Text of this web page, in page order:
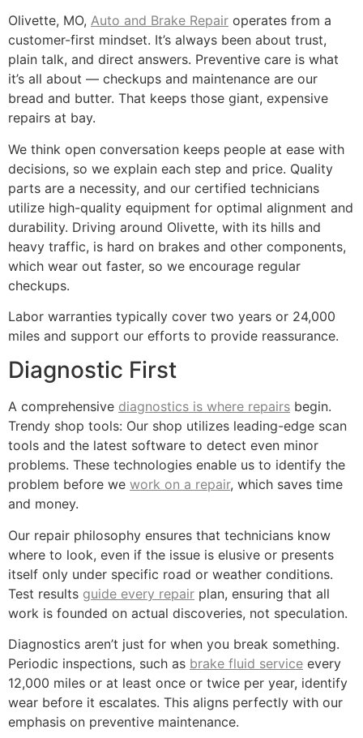
Olivette, MO, Auto and Brake Repair operates from a
customer-first mindset. It’s always been about trust,
plain talk, and direct answers. Preventive care is what
it’s all about — checkups and maintenance are our
bread and butter. That keeps those giant, expensive
repairs at bay.
We think open conversation keeps people at ease with
decisions, so we explain each step and price. Quality
parts are a necessity, and our certified technicians
utilize high-quality equipment for optimal alignment and
durability. Driving around Olivette, with its hills and
heavy traffic, is hard on brakes and other components,
which wear out faster, so we encourage regular
checkups.
Labor warranties typically cover two years or 24,000
miles and support our efforts to provide reassurance.
Diagnostic First
A comprehensive diagnostics is where repairs begin.
Trendy shop tools: Our shop utilizes leading-edge scan
tools and the latest software to detect even minor
problems. These technologies enable us to identify the
problem before we work on a repair, which saves time
and money.
Our repair philosophy ensures that technicians know
where to look, even if the issue is elusive or presents
itself only under specific road or weather conditions.
Test results guide every repair plan, ensuring that all
work is founded on actual discoveries, not speculation.
Diagnostics aren’t just for when you break something.
Periodic inspections, such as brake fluid service every
12,000 miles or at least once or twice per year, identify
wear before it escalates. This aligns perfectly with our
emphasis on preventive maintenance.